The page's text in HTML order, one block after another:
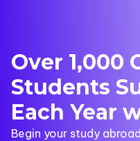
Over 1,000
Students
Each Year
Begin your study